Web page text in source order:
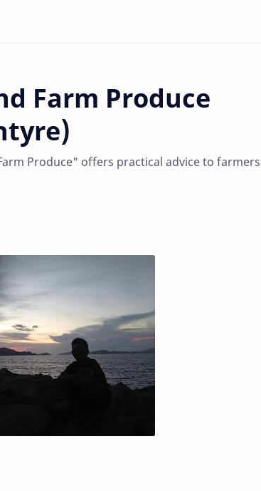
Farm Produce
Produce" offers practical advice to